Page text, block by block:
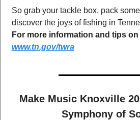
So grab your tackle box, pack
discover the joys of fishing in
For more information and tips
www.tn.gov/twra
Symphony of